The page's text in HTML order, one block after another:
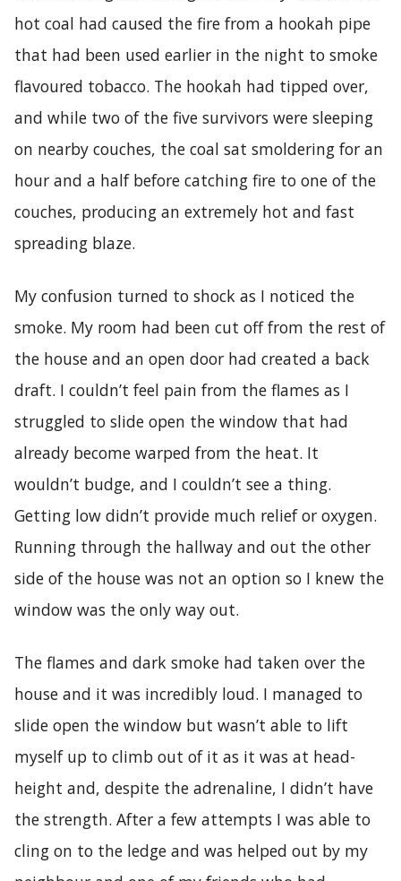
hot coal had caused the fire from a hookah pipe
that had been used earlier in the night to smoke
flavoured tobacco. The hookah had tipped over,
and while two of the five survivors were sleeping
on nearby couches, the coal sat smoldering for an
hour and a half before catching fire to one of the
couches, producing an extremely hot and fast
spreading blaze.
My confusion turned to shock as I noticed the
smoke. My room had been cut off from the rest of
the house and an open door had created a back
draft. I couldn’t feel pain from the flames as I
struggled to slide open the window that had
already become warped from the heat. It
wouldn’t budge, and I couldn’t see a thing.
Getting low didn’t provide much relief or oxygen.
Running through the hallway and out the other
side of the house was not an option so I knew the
window was the only way out.
The flames and dark smoke had taken over the
house and it was incredibly loud. I managed to
slide open the window but wasn’t able to lift
myself up to climb out of it as it was at head-
height and, despite the adrenaline, I didn’t have
the strength. After a few attempts I was able to
cling on to the ledge and was helped out by my